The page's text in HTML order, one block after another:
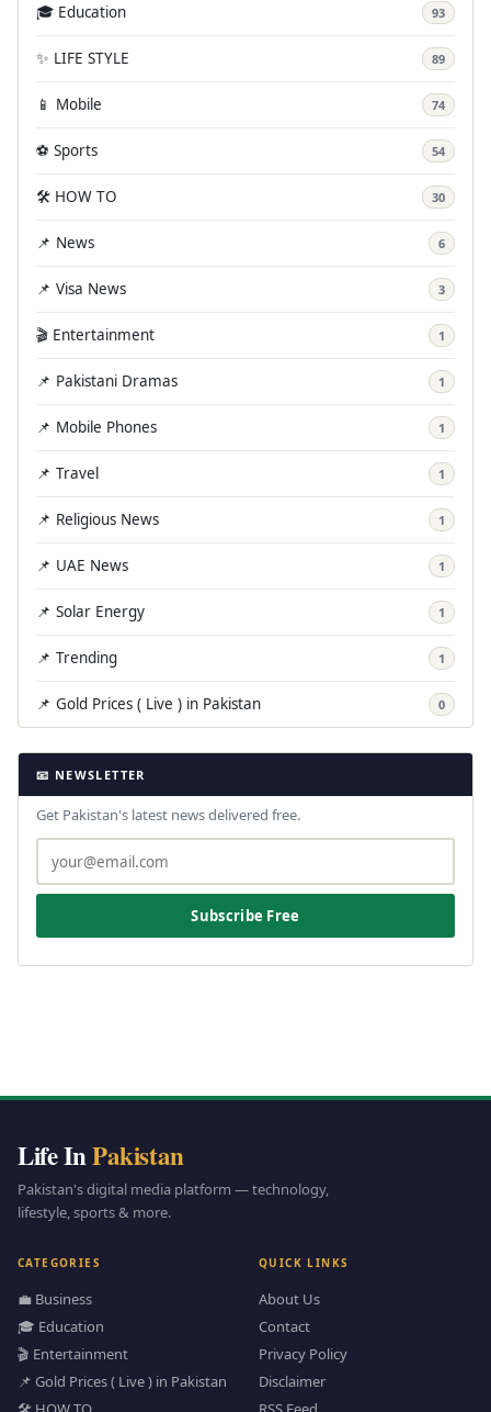
🎓 Education 93
✨ LIFE STYLE 89
📱 Mobile 74
⚽ Sports 54
🛠️ HOW TO 30
📌 News 6
📌 Visa News 3
🎬 Entertainment 1
📌 Pakistani Dramas 1
📌 Mobile Phones 1
📌 Travel 1
📌 Religious News 1
📌 UAE News 1
📌 Solar Energy 1
📌 Trending 1
📌 Gold Prices ( Live ) in Pakistan 0
📧 NEWSLETTER
Get Pakistan's latest news delivered free.
Subscribe Free
Life InPakistan
Pakistan's digital media platform — technology,
lifestyle, sports & more.
CATEGORIES
💼 Business
🎓 Education
🎬 Entertainment
📌 Gold Prices ( Live ) in Pakistan
QUICK LINKS
About Us
Contact
Privacy Policy
Disclaimer